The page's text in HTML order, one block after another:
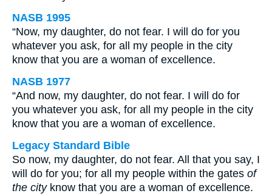
NASB 1995
“Now, my daughter, do not fear. I will do for you
whatever you ask, for all my people in the city
know that you are a woman of excellence.
NASB 1977
“And now, my daughter, do not fear. I will do for
you whatever you ask, for all my people in the city
know that you are a woman of excellence.
Legacy Standard Bible
So now, my daughter, do not fear. All that you say, I
will do for you; for all my people within the gates of
the cityknow that you are a woman of excellence.